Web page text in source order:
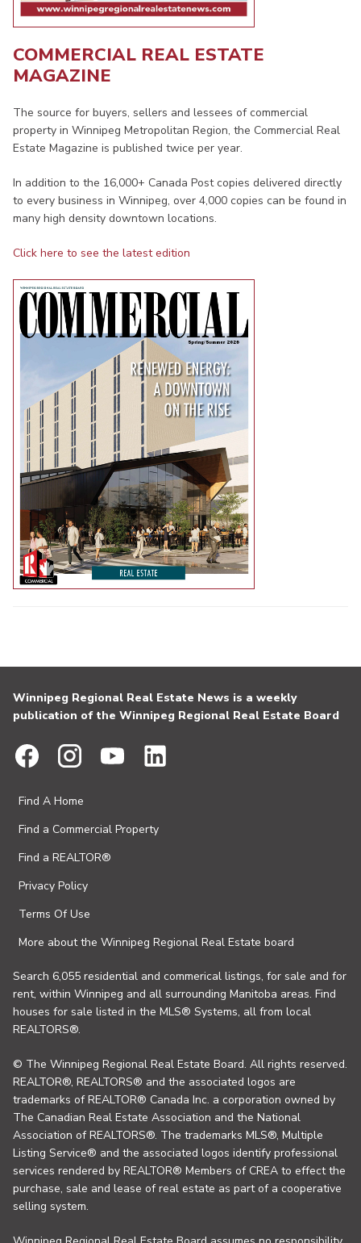
COMMERCIAL REAL ESTATE
MAGAZINE
The source for buyers, sellers and lessees of commercial
property in Winnipeg Metropolitan Region, the Commercial Real
Estate Magazine is published twice per year.
In addition to the 16,000+ Canada Post copies delivered directly
to every business in Winnipeg, over 4,000 copies can be found in
many high density downtown locations.
Click here to see the latest edition
Winnipeg Regional Real Estate News is a weekly
publication of the Winnipeg Regional Real Estate Board
Find A Home
Find a Commercial Property
Find a REALTOR®
Privacy Policy
Terms Of Use
More about the Winnipeg Regional Real Estate board
Search 6,055 residential and commerical listings, for sale and for
rent, within Winnipeg and all surrounding Manitoba areas. Find
houses for sale listed in the MLS® Systems, all from local
REALTORS®.
© The Winnipeg Regional Real Estate Board. All rights reserved.
REALTOR®, REALTORS® and the associated logos are
trademarks of REALTOR® Canada Inc. a corporation owned by
The Canadian Real Estate Association and the National
Association of REALTORS®. The trademarks MLS®, Multiple
Listing Service® and the associated logos identify professional
services rendered by REALTOR® Members of CREA to effect the
purchase, sale and lease of real estate as part of a cooperative
selling system.